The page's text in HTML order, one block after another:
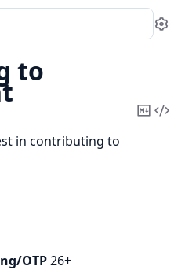
to
Copy
in contributing to
OTP26+